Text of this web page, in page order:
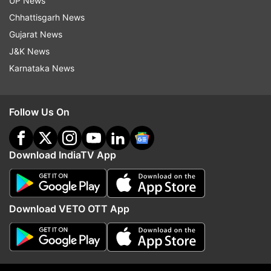
in those given either type of acupuncture than it
was in those given standard care alone,
suggesting that the babies tolerated the ancient
method fairly well, the researchers said.
(rather than silence) is the goal of treatment,"
Landgren noted.
The research was published in the journal
Acupuncture in Medicine.
(With IANS Inputs)
Chhattisgarh News
Gujarat News
J&K News
Karnataka News
Follow Us On
Download IndiaTV App
Download VETO OTT App